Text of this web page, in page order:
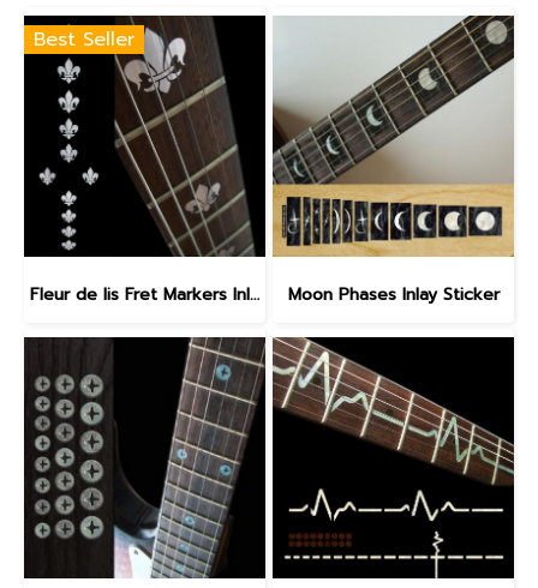
Best Seller
Fleur de lis Fret Markers Inlay Sticker Moon Phases Inlay Sticker